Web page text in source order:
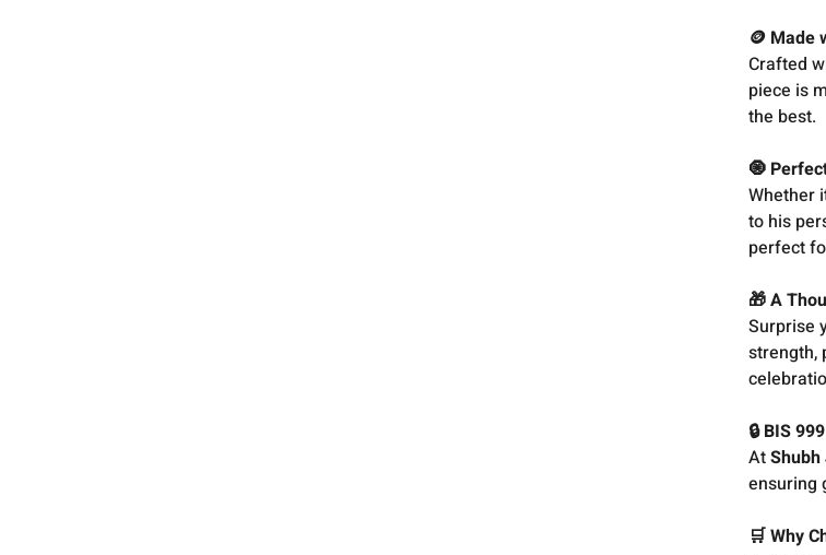
🪙 Made
Crafted
piece is
the best.
🧿
Whether
to his
perfect
🎁 A
Surprise
strength,
🔒 BIS
At
ensuring
🛒 Why